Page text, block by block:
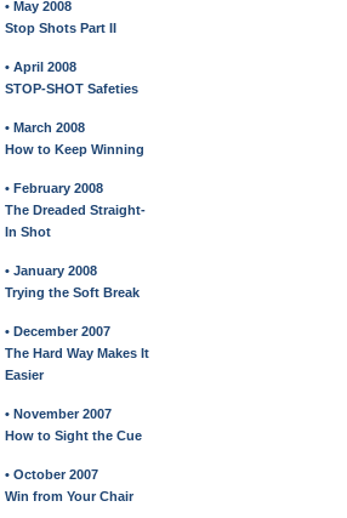
• May 2008
Stop Shots Part II
• April 2008
STOP-SHOT Safeties
• March 2008
How to Keep Winning
• February 2008
The Dreaded Straight-
In Shot
• January 2008
Trying the Soft Break
• December 2007
The Hard Way Makes It
Easier
• November 2007
How to Sight the Cue
• October 2007
Win from Your Chair